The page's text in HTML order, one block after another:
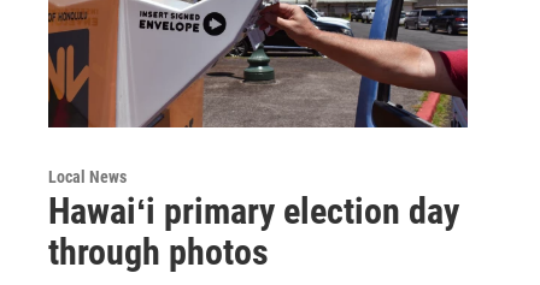
Local News
Hawaiʻi primary election day
through photos